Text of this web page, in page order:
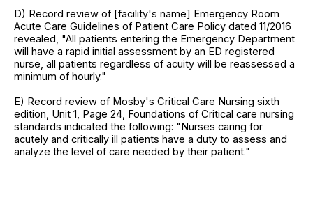
D) Record review of [facility's name] Emergency Room
Acute Care Guidelines of Patient Care Policy dated 11/2016
revealed, "All patients entering the Emergency Department
will have a rapid initial assessment by an ED registered
nurse, all patients regardless of acuity will be reassessed a
minimum of hourly."
E) Record review of Mosby's Critical Care Nursing sixth
edition, Unit 1, Page 24, Foundations of Critical care nursing
standards indicated the following: "Nurses caring for
acutely and critically ill patients have a duty to assess and
analyze the level of care needed by their patient."